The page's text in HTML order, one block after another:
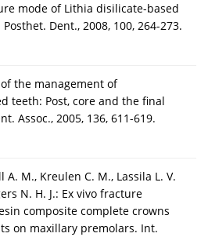
mode of Lithia disilicate-based
Dent., 2008, 100, 264-273.
the management of
teeth: Post, core and the final
Assoc., 2005, 136, 611-619.
A. M., Kreulen C. M., Lassila L. V.
N. H. J.: Ex vivo fracture
composite complete crowns
on maxillary premolars. Int.